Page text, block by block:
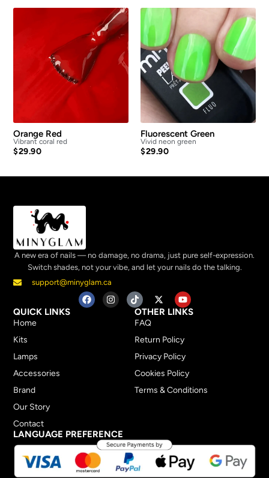
Orange Red
Vibrant coral red
$29.90
Fluorescent Green
Vivid neon green
$29.90
A new era of nails — no damage, no drama, just pure self-expression.
Switch shades, not your vibe, and let your nails do the talking.
support@minyglam.ca
QUICK LINKS
Home
Kits
Lamps
Accessories
Brand
Our Story
Contact
OTHER LINKS
FAQ
Return Policy
Privacy Policy
Cookies Policy
Terms & Conditions
LANGUAGE PREFERENCE